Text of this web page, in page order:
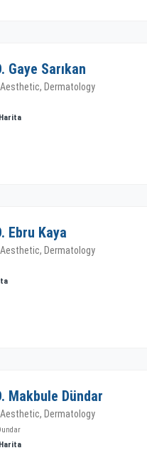
Gaye Sarıkan
Dermatology
Harita
Ebru Kaya
Dermatology
Makbule Dündar
Dermatology
Harita